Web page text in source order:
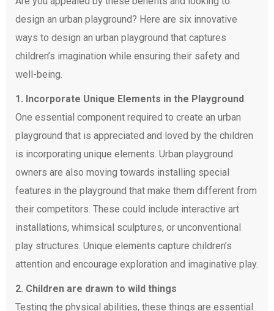
design an urban playground? Here are six innovative
ways to design an urban playground that captures
children’s imagination while ensuring their safety and
well-being.
1. Incorporate Unique Elements in the Playground
One essential component required to create an urban
playground that is appreciated and loved by the children
is incorporating unique elements. Urban playground
owners are also moving towards installing special
features in the playground that make them different from
their competitors. These could include interactive art
installations, whimsical sculptures, or unconventional
play structures. Unique elements capture children’s
attention and encourage exploration and imaginative play.
2. Children are drawn to wild things
Testing the physical abilities, these things are essential